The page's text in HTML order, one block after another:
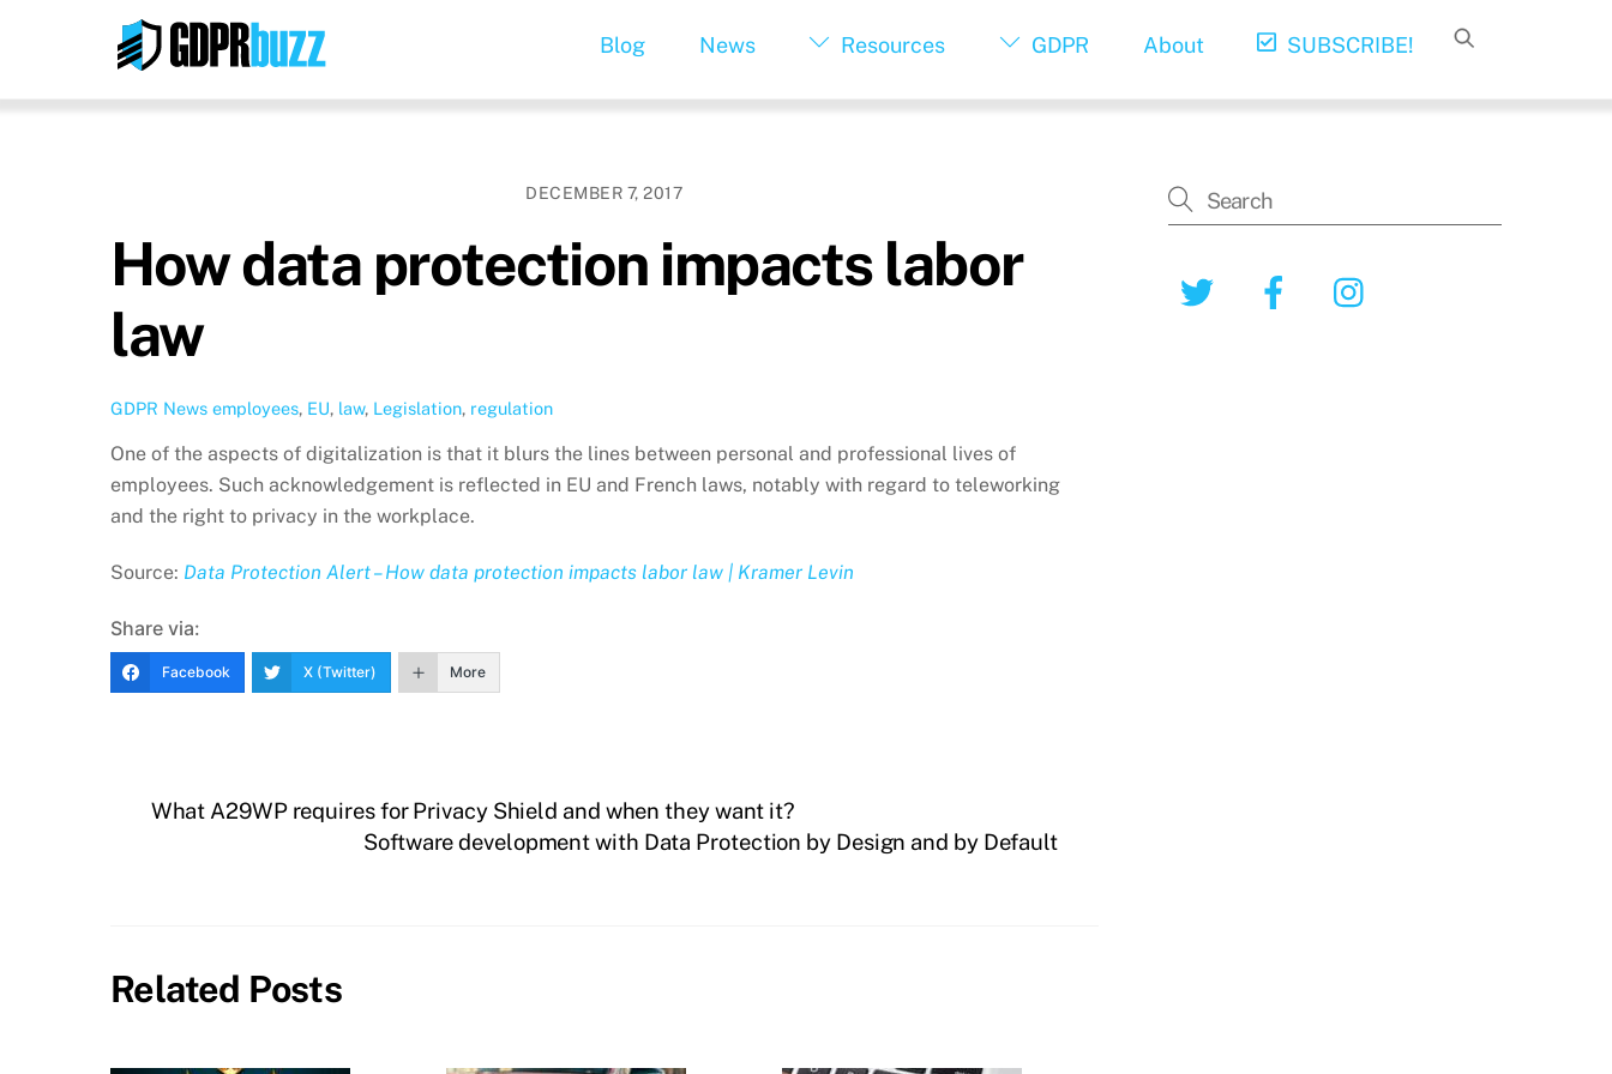
Blog News Resources GDPR About SUBSCRIBE!
DECEMBER 7, 2017
How data protection impacts labor
law
GDPR News employees, EU, law, Legislation, regulation
One of the aspects of digitalization is that it blurs the lines between personal and professional lives of
employees. Such acknowledgement is reflected in EU and French laws, notably with regard to teleworking
and the right to privacy in the workplace.
Source: Data Protection Alert – How data protection impacts labor law | Kramer Levin
Share via:
Facebook X (Twitter) More
What A29WP requires for Privacy Shield and when they want it?
Software development with Data Protection by Design and by Default
Related Posts
Twitter Facebook